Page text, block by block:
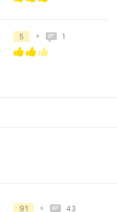
5 • 1
91 • 43